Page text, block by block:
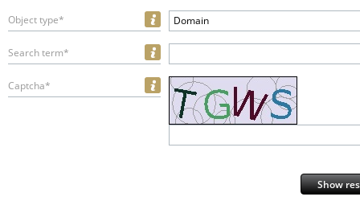
Object type* Domain
Search term*
Captcha*